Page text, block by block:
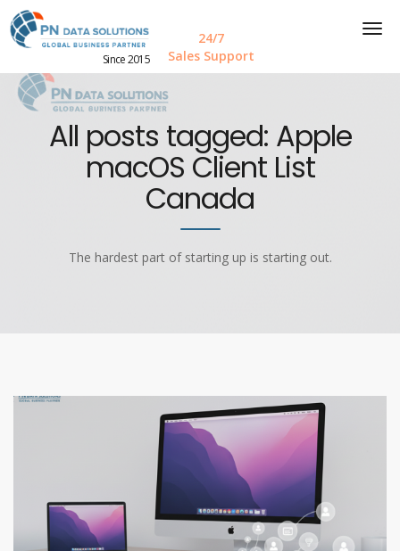
Since 2015
24/7
Sales Support
All posts tagged: Apple
macOS Client List
Canada
The hardest part of starting up is starting out.